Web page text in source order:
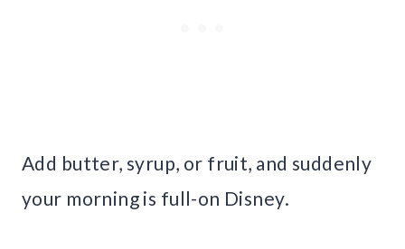
Add butter, syrup, or fruit, and suddenly
your morning is full-on Disney.